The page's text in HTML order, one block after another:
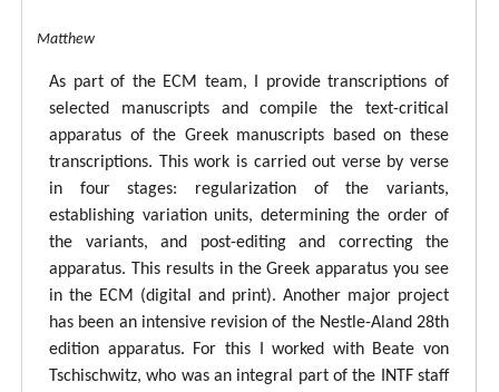
ECM Matthew
As part of the ECM team, I provide transcriptions of
selected manuscripts and compile the text-critical
apparatus of the Greek manuscripts based on these
transcriptions. This work is carried out verse by verse
in four stages: regularization of the variants,
establishing variation units, determining the order of
the variants, and post-editing and correcting the
apparatus. This results in the Greek apparatus you see
in the ECM (digital and print). Another major project
has been an intensive revision of the Nestle-Aland 28th
edition apparatus. For this I worked with Beate von
Tschischwitz, who was an integral part of the INTF staff